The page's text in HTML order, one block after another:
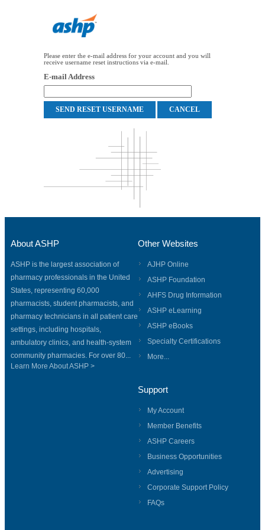
Please enter the e-mail address for your account and you will
receive username reset instructions via e-mail.
E-mail Address
About ASHP
ASHP is the largest association of
pharmacy professionals in the United
States, representing 60,000
pharmacists, student pharmacists, and
pharmacy technicians in all patient care
settings, including hospitals,
ambulatory clinics, and health-system
community pharmacies. For over 80...
Learn More About ASHP >
Other Websites
AJHP Online
ASHP Foundation
AHFS Drug Information
ASHP eLearning
ASHP eBooks
Specialty Certifications
More...
Support
My Account
Member Benefits
ASHP Careers
Business Opportunities
Advertising
Corporate Support Policy
FAQs